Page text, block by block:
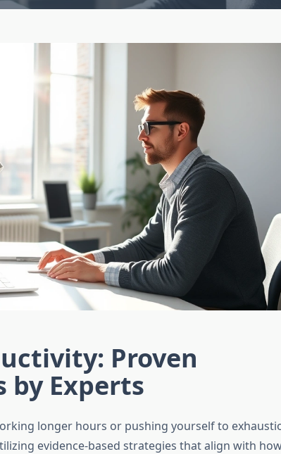
Proven
by Experts
longer hours or pushing yourself to
evidence-based strategies that align with